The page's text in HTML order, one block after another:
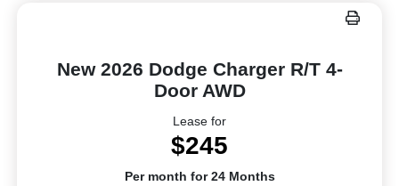
New 2026 Dodge Charger R/T 4-
Door AWD
Lease for
$245
Per month for 24 Months